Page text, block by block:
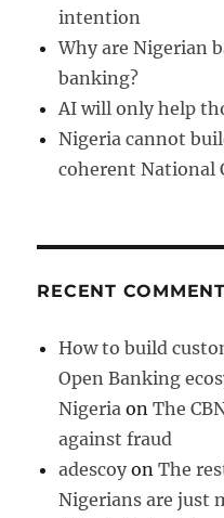
intention
Why are Nigerian
banking?
AI will only help
Nigeria cannot
coherent National
RECENT
How to build
Open Banking
Nigeria onThe
against fraud
adescoy onThe
Nigerians are just